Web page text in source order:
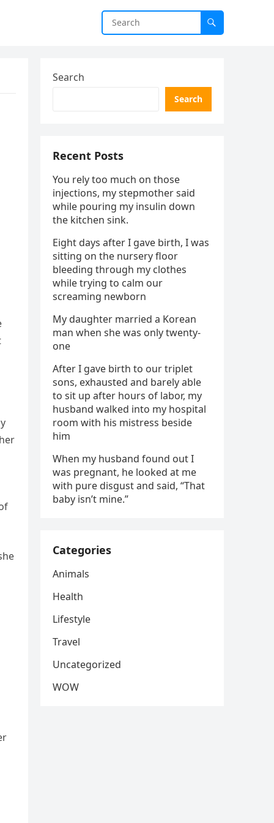
Search
Search
Recent Posts
You rely too much on those
injections, my stepmother said
while pouring my insulin down
the kitchen sink.
Eight days after I gave birth, I was
sitting on the nursery floor
bleeding through my clothes
while trying to calm our
screaming newborn
My daughter married a Korean
man when she was only twenty-
one
After I gave birth to our triplet
sons, exhausted and barely able
to sit up after hours of labor, my
husband walked into my hospital
room with his mistress beside
him
When my husband found out I
was pregnant, he looked at me
with pure disgust and said, “That
baby isn’t mine.”
Categories
Animals
Health
Lifestyle
Travel
Uncategorized
WOW